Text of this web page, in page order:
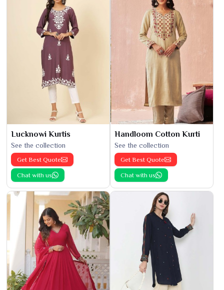
Lucknowi Kurtis
See the collection
Get Best Quote
Chat with us
Handloom Cotton Kurti
See the collection
Get Best Quote
Chat with us